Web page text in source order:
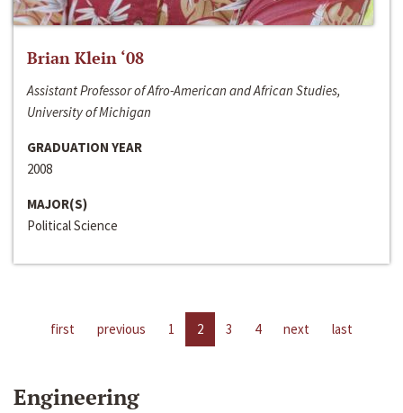
Brian Klein ‘08
Assistant Professor of Afro-American and African Studies,
University of Michigan
GRADUATION YEAR
2008
MAJOR(S)
Political Science
first previous 1 2 3 4 next last
Engineering